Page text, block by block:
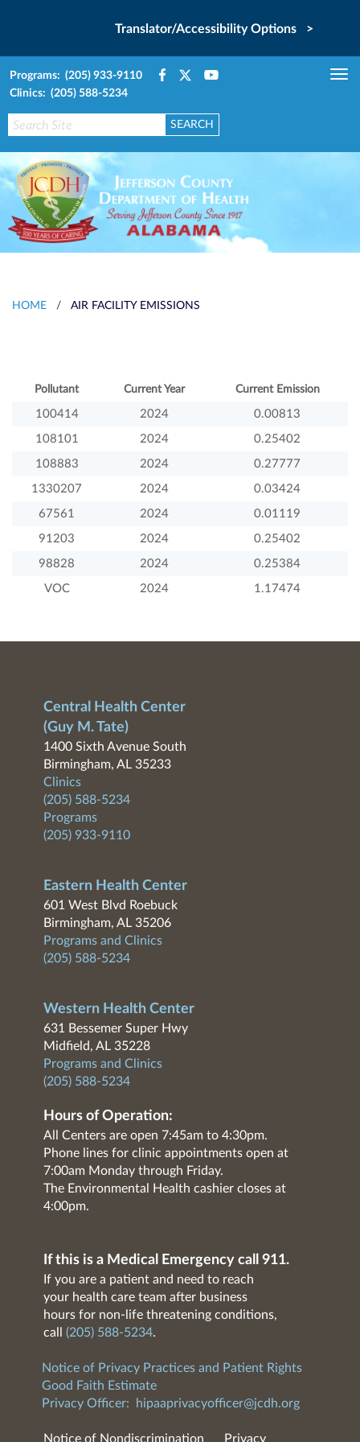
Translator/Accessibility Options >
Programs: (205) 933-9110
Clinics: (205) 588-5234
HOME / AIR FACILITY EMISSIONS
Pollutant Current Year Current Emission
100414 2024 0.00813
108101 2024 0.25402
108883 2024 0.27777
1330207 2024 0.03424
67561 2024 0.01119
91203 2024 0.25402
98828 2024 0.25384
VOC 2024 1.17474
Central Health Center
(Guy M. Tate)
1400 Sixth Avenue South
Birmingham, AL 35233
Clinics
(205) 588-5234
Programs
(205) 933-9110
Eastern Health Center
601 West Blvd Roebuck
Birmingham, AL 35206
Programs and Clinics
(205) 588-5234
Western Health Center
631 Bessemer Super Hwy
Midfield, AL 35228
Programs and Clinics
(205) 588-5234
Hours of Operation:
All Centers are open 7:45am to 4:30pm.
Phone lines for clinic appointments open at
7:00am Monday through Friday.
The Environmental Health cashier closes at
4:00pm.
If this is a Medical Emergency call 911.
If you are a patient and need to reach
your health care team after business
hours for non-life threatening conditions,
call (205) 588-5234.
Notice of Privacy Practices and Patient Rights
Good Faith Estimate
Privacy Officer:
hipaaprivacyofficer@jcdh.org
Notice of Nondiscrimination Privacy